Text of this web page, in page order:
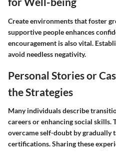
Create environments that foster
supportive people enhances
encouragement is also vital.
avoid needless negativity.
Personal Stories or
the Strategies
Many individuals describe
careers or enhancing social skills.
overcame self-doubt by gradually
certifications. Sharing these